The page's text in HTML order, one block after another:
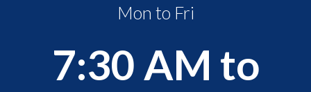
Mon to Fri
7:30 AM to